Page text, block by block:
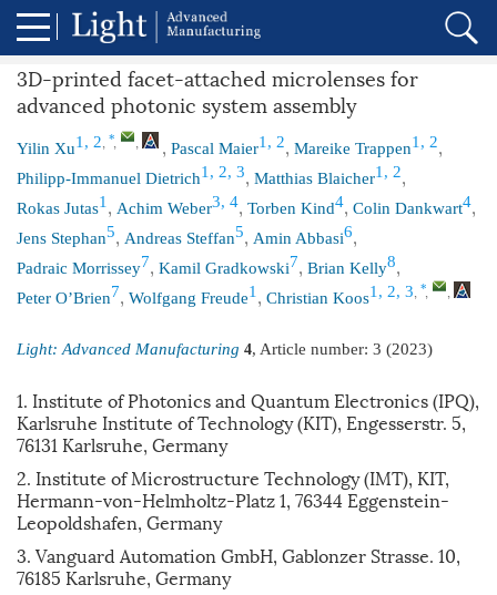
3D-printed facet-attached microlenses for
advanced photonic system assembly
Yilin Xu1, 2, *, , , Pascal Maier1, 2, Mareike Trappen1, 2,
Philipp-Immanuel Dietrich1, 2, 3, Matthias Blaicher1, 2,
Rokas Jutas1 , Achim Weber3, 4, Torben Kind4, Colin Dankwart4,
Jens Stephan5, Andreas Steffan5, Amin Abbasi6,
Padraic Morrissey7, Kamil Gradkowski7, Brian Kelly8,
Peter O’Brien7, Wolfgang Freude1 , Christian Koos1, 2, 3, *, ,
Light: Advanced Manufacturing 4, Article number: 3 (2023)
1. Institute of Photonics and Quantum Electronics (IPQ),
Karlsruhe Institute of Technology (KIT), Engesserstr. 5,
76131 Karlsruhe, Germany
2. Institute of Microstructure Technology (IMT), KIT,
Hermann-von-Helmholtz-Platz 1, 76344 Eggenstein-
Leopoldshafen, Germany
3. Vanguard Automation GmbH, Gablonzer Strasse. 10,
76185 Karlsruhe, Germany